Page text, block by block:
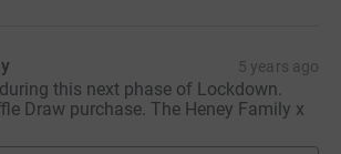
5 years ago
this next phase of Lockdown.
Draw purchase. The Heney Family x